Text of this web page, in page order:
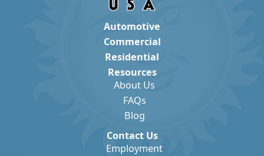
Automotive
Commercial
Residential
Resources
About Us
FAQs
Blog
Contact Us
Employment